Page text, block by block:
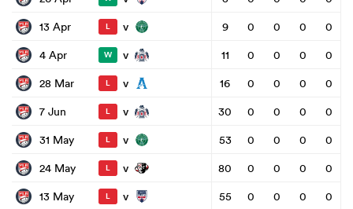
13 Apr
L v 9 0 0 0
0
4 Apr
W v 11 0 0 0
0
28 Mar
L v 16 0 0 0
0
7 Jun
L v 30 0 0 0
0
31 May
L v 53 0 0 0
0
24 May
L v 80 0 0 0
0
13 May
L v 55 0 0 0
0